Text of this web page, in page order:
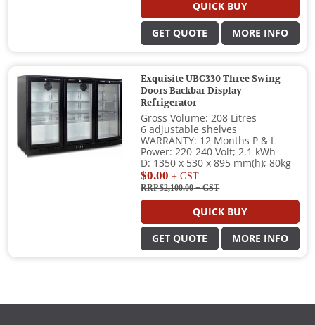
QUICK BUY
GET QUOTE MORE INFO
Exquisite UBC330 Three Swing
Doors Backbar Display
Refrigerator
Gross Volume: 208 Litres
6 adjustable shelves
WARRANTY: 12 Months P & L
Power: 220-240 Volt; 2.1 kWh
D: 1350 x 530 x 895 mm(h); 80kg
$0.00 + GST
RRP $2,100.00+ GST
QUICK BUY
GET QUOTE MORE INFO